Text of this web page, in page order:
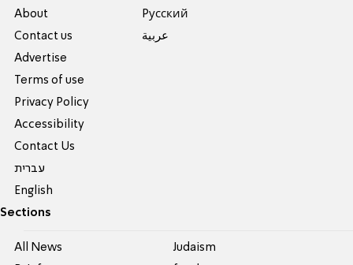
About
Contact us
Advertise
Terms of use
Privacy Policy
Accessibility
Contact Us
עברית
English
Pусский
عربية
Sections
All News
Judaism